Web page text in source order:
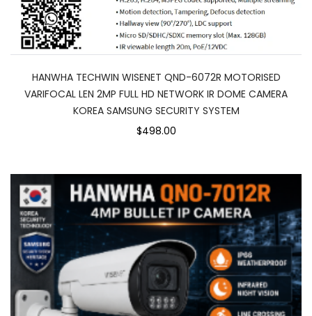
HANWHA TECHWIN WISENET QND-6072R MOTORISED
VARIFOCAL LEN 2MP FULL HD NETWORK IR DOME CAMERA
KOREA SAMSUNG SECURITY SYSTEM
$498.00